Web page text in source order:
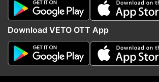
More From
Download VETO OTT App